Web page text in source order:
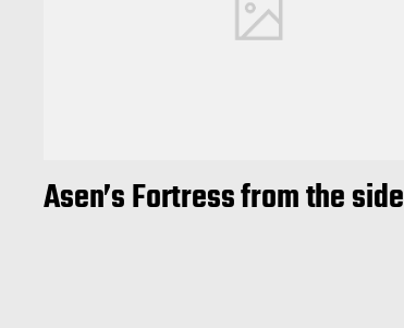
Asen’s Fortress from the side